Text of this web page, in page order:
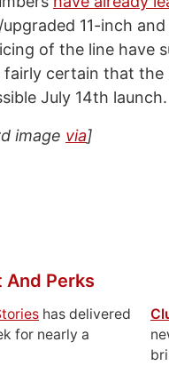
11-inch
of the line have
certain that the
July 14th launch.
image via]
And Perks
has delivered
for nearly a